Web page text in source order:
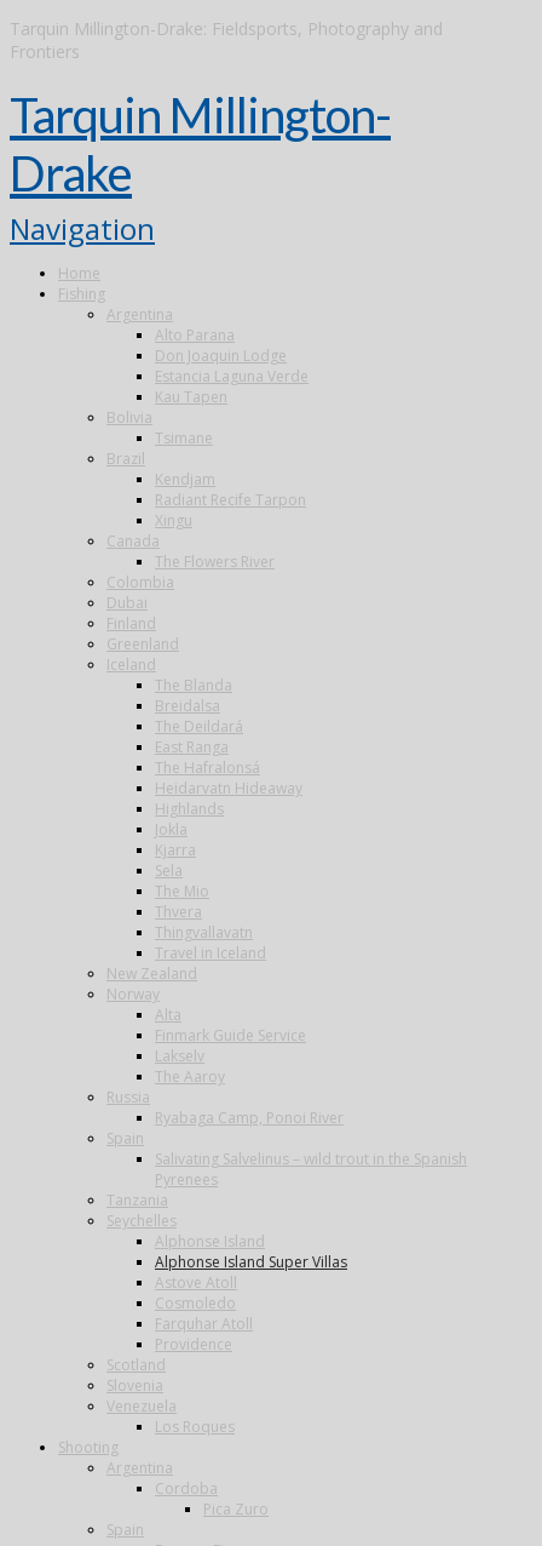
Tarquin Millington-Drake: Fieldsports, Photography and
Frontiers
Tarquin Millington-
Drake
Navigation
Home
Fishing
Argentina
Alto Parana
Don Joaquin Lodge
Estancia Laguna Verde
Kau Tapen
Bolivia
Tsimane
Brazil
Kendjam
Radiant Recife Tarpon
Xingu
Canada
The Flowers River
Colombia
Dubai
Finland
Greenland
Iceland
The Blanda
Breidalsa
The Deildará
East Ranga
The Hafralonsá
Heidarvatn Hideaway
Highlands
Jokla
Kjarra
Sela
The Mio
Thvera
Thingvallavatn
Travel in Iceland
New Zealand
Norway
Alta
Finmark Guide Service
Lakselv
The Aaroy
Russia
Ryabaga Camp, Ponoi River
Spain
Salivating Salvelinus – wild trout in the Spanish
Pyrenees
Tanzania
Seychelles
Alphonse Island
Alphonse Island Super Villas
Astove Atoll
Cosmoledo
Farquhar Atoll
Providence
Scotland
Slovenia
Venezuela
Los Roques
Shooting
Argentina
Cordoba
Pica Zuro
Spain